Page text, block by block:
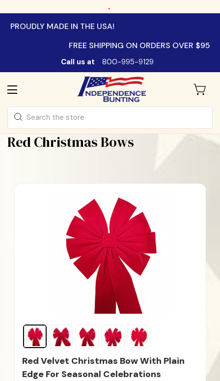
.
PROUDLY MADE IN THE USA!
FREE SHIPPING ON ORDERS OVER $95
Call us at 800-995-9129
Search
Red Christmas Bows
Red Velvet Christmas Bow With Plain
Edge For Seasonal Celebrations